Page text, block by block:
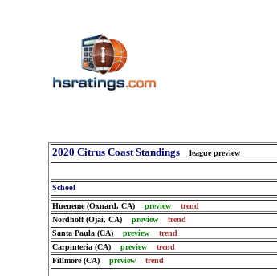
2020 Citrus Coast Standings
league preview
School
Hueneme (Oxnard, CA) preview trend
Nordhoff (Ojai, CA) preview trend
Santa Paula (CA) preview trend
Carpinteria (CA) preview trend
Fillmore (CA) preview trend